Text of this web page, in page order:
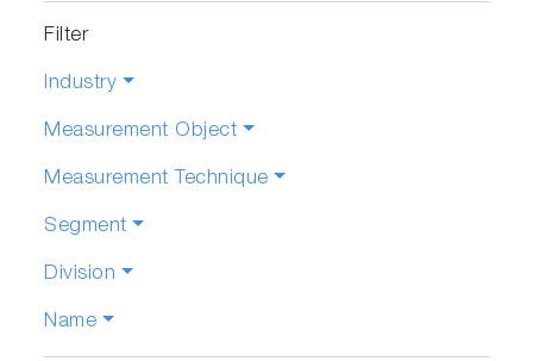
Filter
Industry
Measurement Object
Measurement Technique
Segment
Division
Name